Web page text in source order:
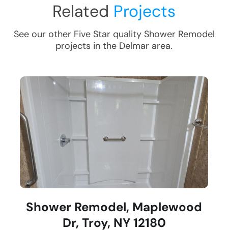
Related Projects
See our other Five Star quality Shower Remodel
projects in the Delmar area.
Shower Remodel, Maplewood
Dr, Troy, NY 12180